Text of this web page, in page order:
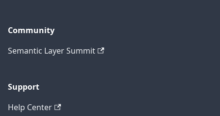
Community
Semantic Layer Summit
Support
Help Center